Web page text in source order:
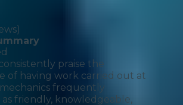
praise the
of having work carried out at
frequently
friendly, knowledgeable,